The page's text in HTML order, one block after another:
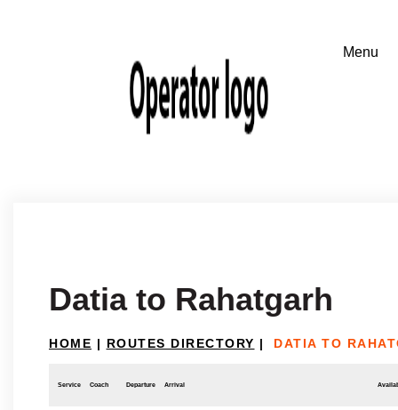
Datia to Rahatgarh
HOME | ROUTES DIRECTORY | DATIA TO
Service Coach Departure Arrival